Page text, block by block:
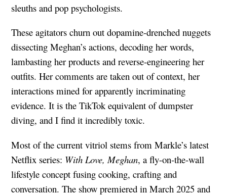
sleuths and pop psychologists.
These agitators churn out dopamine-drenched nuggets
dissecting Meghan’s actions, decoding her words,
lambasting her products and reverse-engineering her
outfits. Her comments are taken out of context, her
interactions mined for apparently incriminating
evidence. It is the TikTok equivalent of dumpster
diving, and I find it incredibly toxic.
Most of the current vitriol stems from Markle’s latest
Netflix series: With Love, Meghan, a fly-on-the-wall
lifestyle concept fusing cooking, crafting and
conversation. The show premiered in March 2025 and